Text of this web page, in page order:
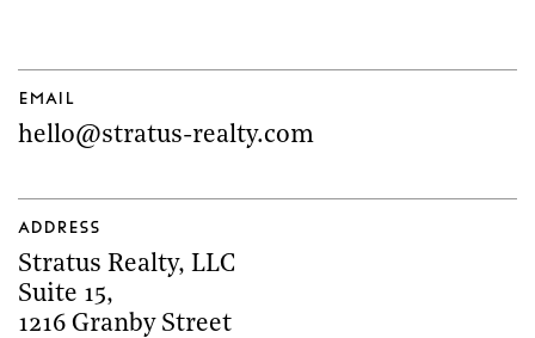
Email
hello@stratus-realty.com
Address
Stratus Realty, LLC
Suite 15,
1216 Granby Street